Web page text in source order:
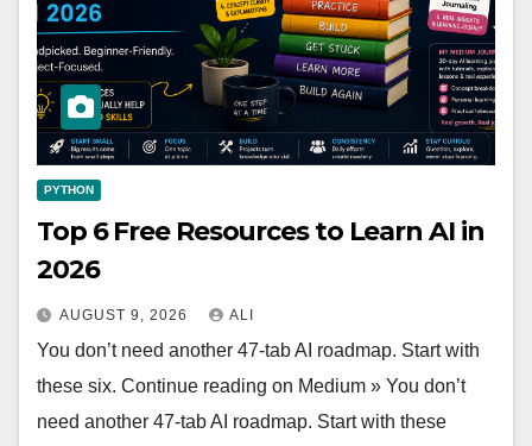
PYTHON
Top 6 Free Resources to Learn AI in
2026
AUGUST 9, 2026 ALI
You don’t need another 47-tab AI roadmap. Start with
these six. Continue reading on Medium » You don’t
need another 47-tab AI roadmap. Start with these